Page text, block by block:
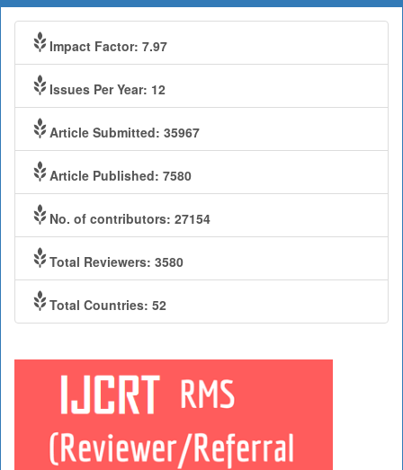
Impact Factor: 7.97
Issues Per Year: 12
Article Submitted: 35967
Article Published: 7580
No. of contributors: 27154
Total Reviewers: 3580
Total Countries: 52